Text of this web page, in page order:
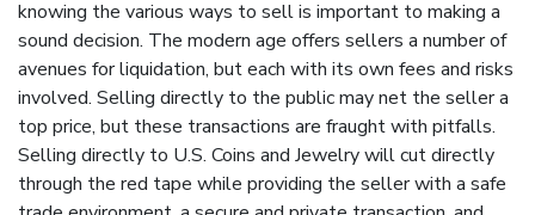
knowing the various ways to sell is important to making a
sound decision. The modern age offers sellers a number of
avenues for liquidation, but each with its own fees and risks
involved. Selling directly to the public may net the seller a
top price, but these transactions are fraught with pitfalls.
Selling directly to U.S. Coins and Jewelry will cut directly
through the red tape while providing the seller with a safe